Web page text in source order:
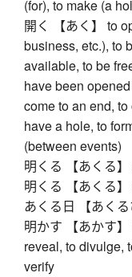
(for), to make (a
開く 【あく】 to
business, etc.), to
available, to be
have been
come to an end,
have a hole, to
(between events)
明くる 【あくる
明くる 【あくる
あくる日 【あく
明かす 【あかす
reveal, to divulge,
verify